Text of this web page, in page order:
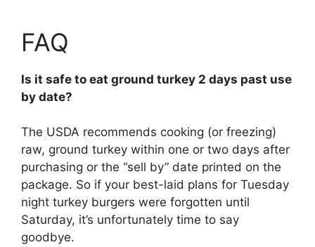
FAQ
Is it safe to eat ground turkey 2 days past use
by date?
The USDA recommends cooking (or freezing)
raw, ground turkey within one or two days after
purchasing or the “sell by” date printed on the
package. So if your best-laid plans for Tuesday
night turkey burgers were forgotten until
Saturday, it’s unfortunately time to say
goodbye.